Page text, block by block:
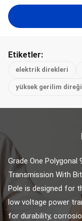
Etiketler:
elektrik direkleri
yüksek gerilim direği
Grade One
Transmission With
Pole is designed for
low voltage power
for durability,